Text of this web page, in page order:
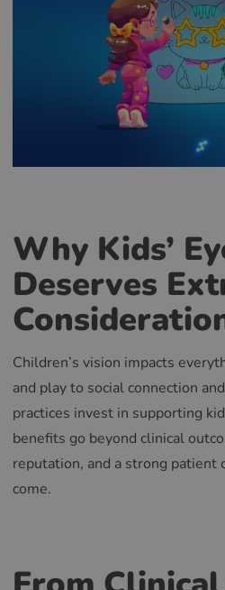
Why Kids’
Deserves
Children’s vision impacts
and play to social connection
practices invest in supporting
benefits go beyond clinical
reputation, and a strong patient
come.